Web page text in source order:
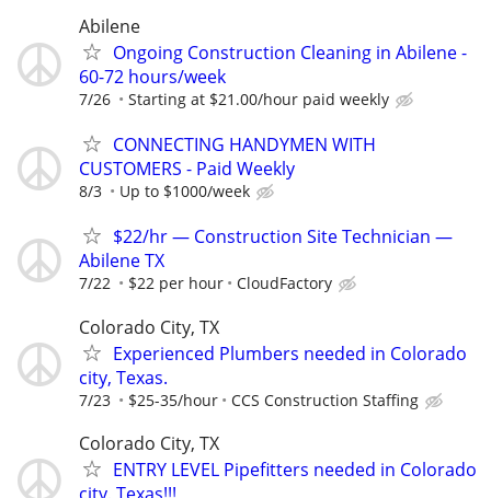
Abilene
Ongoing Construction Cleaning in Abilene -
60-72 hours/week
7/26 Starting at $21.00/hour paid weekly
CONNECTING HANDYMEN WITH
CUSTOMERS - Paid Weekly
8/3 Up to $1000/week
$22/hr — Construction Site Technician —
Abilene TX
7/22 $22 per hour CloudFactory
Colorado City, TX
Experienced Plumbers needed in Colorado
city, Texas.
7/23 $25-35/hour CCS Construction Staffing
Colorado City, TX
ENTRY LEVEL Pipefitters needed in Colorado